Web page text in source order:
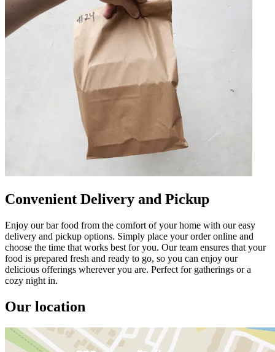
Convenient Delivery and Pickup
Enjoy our bar food from the comfort of your home with our easy
delivery and pickup options. Simply place your order online and
choose the time that works best for you. Our team ensures that your
food is prepared fresh and ready to go, so you can enjoy our
delicious offerings wherever you are. Perfect for gatherings or a
cozy night in.
Our location